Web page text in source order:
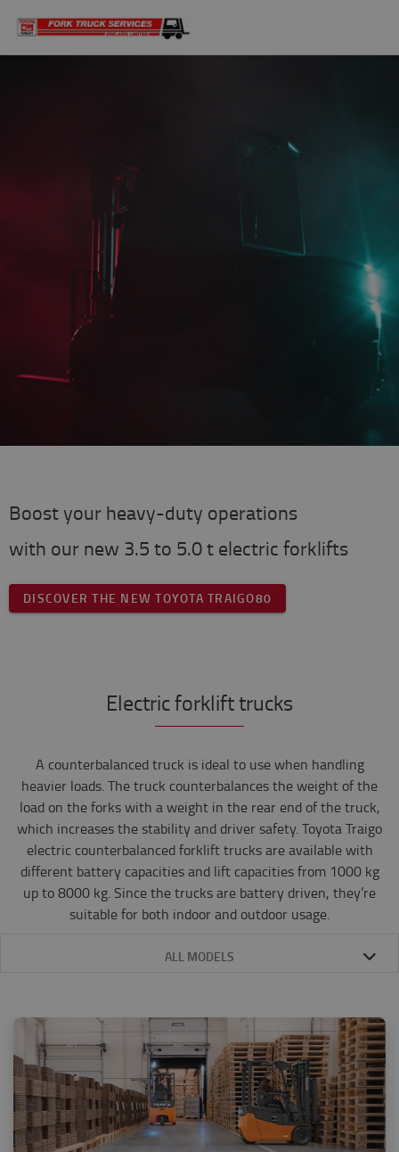
Boost your heavy-duty operations
with our new 3.5 to 5.0 t electric forklifts
DISCOVER THE NEW TOYOTA TRAIGO80
Electric forklift trucks
A counterbalanced truck is ideal to use when handling
heavier loads. The truck counterbalances the weight of the
load on the forks with a weight in the rear end of the truck,
which increases the stability and driver safety. Toyota Traigo
electric counterbalanced forklift trucks are available with
different battery capacities and lift capacities from 1000 kg
up to 8000 kg. Since the trucks are battery driven, they’re
suitable for both indoor and outdoor usage.
ALL MODELS